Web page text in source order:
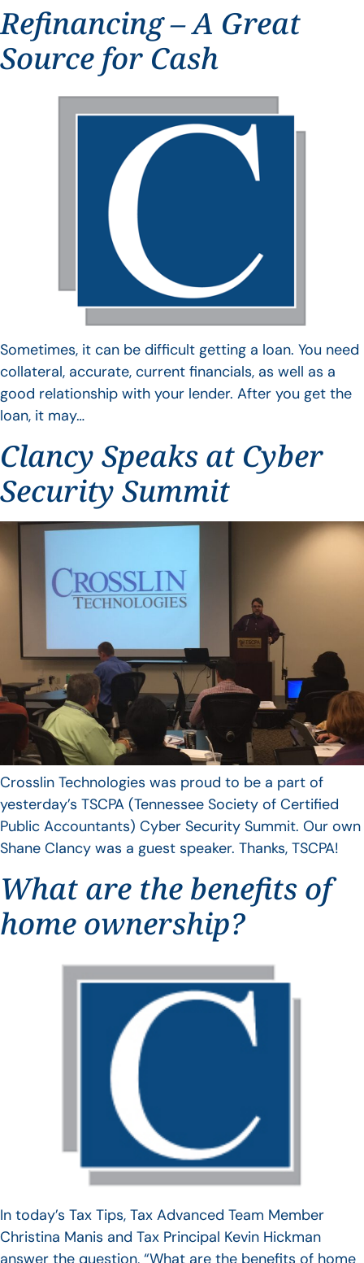
Refinancing – A Great
Source for Cash
Sometimes, it can be difficult getting a loan. You need
collateral, accurate, current financials, as well as a
good relationship with your lender. After you get the
loan, it may…
Clancy Speaks at Cyber
Security Summit
Crosslin Technologies was proud to be a part of
yesterday’s TSCPA (Tennessee Society of Certified
Public Accountants) Cyber Security Summit. Our own
Shane Clancy was a guest speaker. Thanks, TSCPA!
What are the benefits of
home ownership?
In today’s Tax Tips, Tax Advanced Team Member
Christina Manis and Tax Principal Kevin Hickman